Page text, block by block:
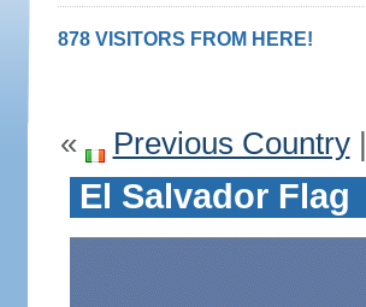
878 VISITORS FROM HERE!
« Previous Country|
El Salvador Flag